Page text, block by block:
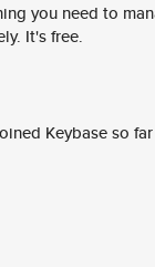
you need to
It's free.
Keybase so